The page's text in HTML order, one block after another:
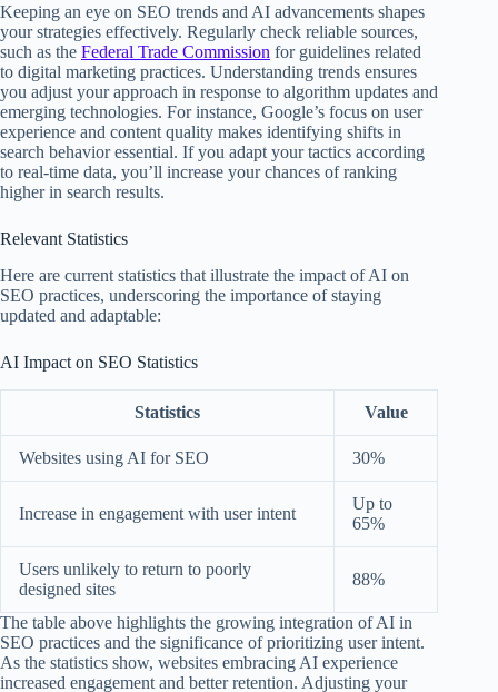
Keeping an eye on SEO trends and AI advancements shapes
your strategies effectively. Regularly check reliable sources,
such as the Federal Trade Commission for guidelines related
to digital marketing practices. Understanding trends ensures
you adjust your approach in response to algorithm updates and
emerging technologies. For instance, Google’s focus on user
experience and content quality makes identifying shifts in
search behavior essential. If you adapt your tactics according
to real-time data, you’ll increase your chances of ranking
higher in search results.
Relevant Statistics
Here are current statistics that illustrate the impact of AI on
SEO practices, underscoring the importance of staying
updated and adaptable:
AI Impact on SEO Statistics
Statistics Value
Websites using AI for SEO 30%
Increase in engagement with user intent
Up to
65%
Users unlikely to return to poorly
designed sites
88%
The table above highlights the growing integration of AI in
SEO practices and the significance of prioritizing user intent.
As the statistics show, websites embracing AI experience
increased engagement and better retention. Adjusting your